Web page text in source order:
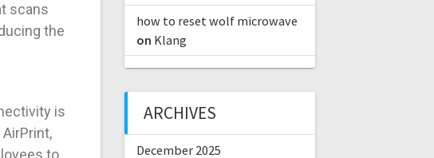
scans
the
is
to
how to reset wolf microwave
on Klang
ARCHIVES
December 2025